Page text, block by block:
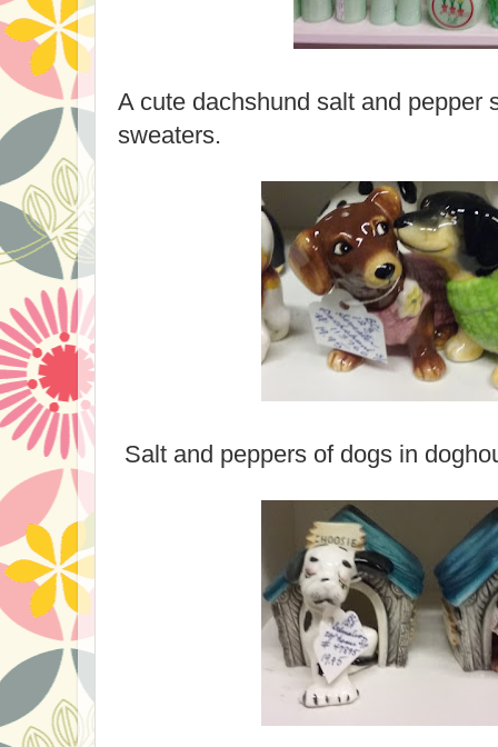
A cute dachshund salt and pepper
sweaters.
Salt and peppers of dogs in